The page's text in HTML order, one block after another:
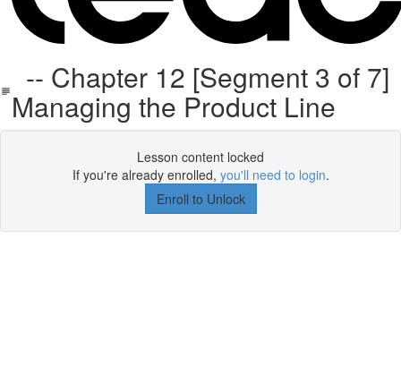
-- Chapter 12 [Segment 3 of 7]
Managing the Product Line
Lesson content locked
If you're already enrolled, you'll need to login.
Enroll to Unlock